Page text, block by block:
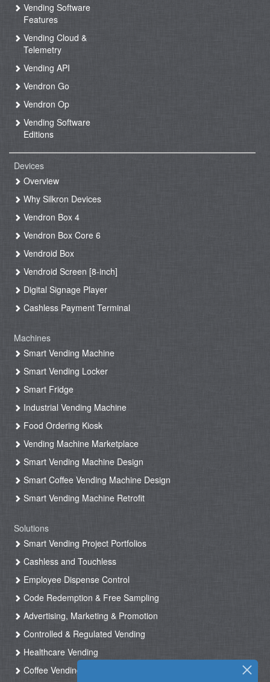
Vending Software
Features
Vending Cloud &
Telemetry
Vending API
Vendron Go
Vendron Op
Vending Software
Editions
Devices
Overview
Why Silkron Devices
Vendron Box 4
Vendron Box Core 6
Vendroid Box
Vendroid Screen [8-inch]
Digital Signage Player
Cashless Payment Terminal
Machines
Smart Vending Machine
Smart Vending Locker
Smart Fridge
Industrial Vending Machine
Food Ordering Kiosk
Vending Machine Marketplace
Smart Vending Machine Design
Smart Coffee Vending Machine Design
Smart Vending Machine Retrofit
Solutions
Smart Vending Project Portfolios
Cashless and Touchless
Employee Dispense Control
Code Redemption & Free Sampling
Advertising, Marketing & Promotion
Controlled & Regulated Vending
Healthcare Vending
Coffee Vending